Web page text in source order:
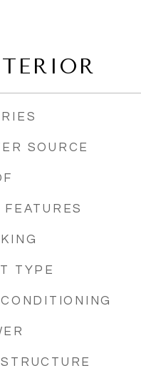
SOURCE
FEATURES
TYPE